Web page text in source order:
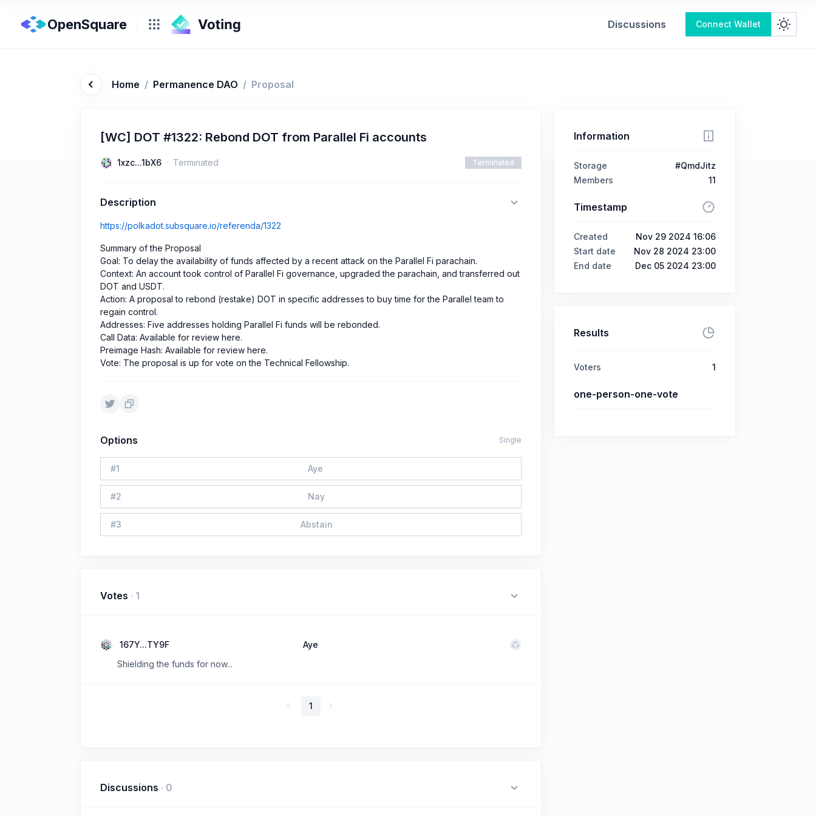
OpenSquare Discussions Connect Wallet
Home / Permanence DAO / Proposal
[WC] DOT #1322: Rebond DOT from Parallel Fi accounts
1xzc...1bX6 Terminated Terminated
Description
https://polkadot.subsquare.io/referenda/1322
Summary of the Proposal
Goal: To delay the availability of funds affected by a recent attack on the Parallel Fi parachain.
Context: An account took control of Parallel Fi governance, upgraded the parachain, and transferred out
DOT and USDT.
Action: A proposal to rebond (restake) DOT in specific addresses to buy time for the Parallel team to
regain control.
Addresses: Five addresses holding Parallel Fi funds will be rebonded.
Call Data: Available for review here.
Preimage Hash: Available for review here.
Vote: The proposal is up for vote on the Technical Fellowship.
Options Single
#1 Aye
#2 Nay
#3 Abstain
Votes · 1
167Y...TY9F
Aye
Shielding the funds for now...
1
Discussions · 0
Information
Storage
#QmdJitz
Members
11
Timestamp
Created
Nov 29 2024 16:06
Start date
Nov 28 2024 23:00
End date
Dec 05 2024 23:00
Results
Voters 1
one-person-one-vote